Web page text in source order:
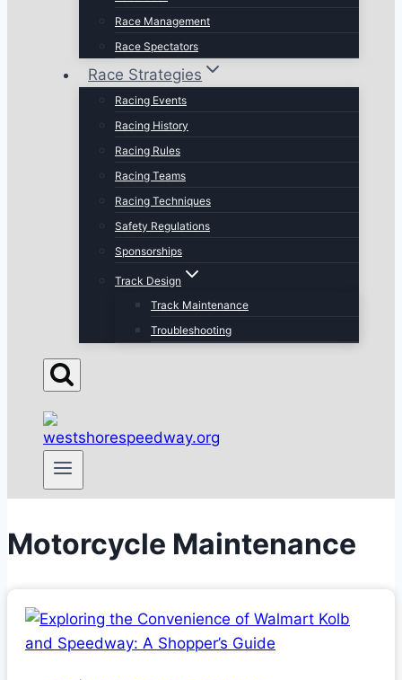
Race Management
Race Spectators
Race Strategies
Racing Events
Racing History
Racing Rules
Racing Teams
Racing Techniques
Safety Regulations
Sponsorships
Track Design
Track Maintenance
Troubleshooting
Motorcycle Maintenance